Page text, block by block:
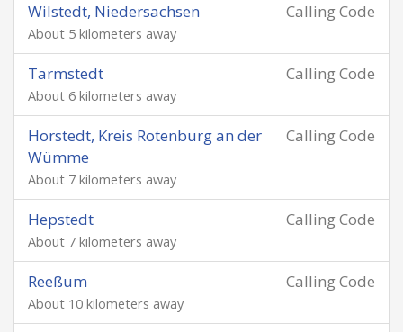
Calling Code
Wilstedt, Niedersachsen
About 5 kilometers away
Calling Code
Tarmstedt
About 6 kilometers away
Calling Code
Horstedt, Kreis Rotenburg an der
Wümme
About 7 kilometers away
Calling Code
Hepstedt
About 7 kilometers away
Calling Code
Reeßum
About 10 kilometers away